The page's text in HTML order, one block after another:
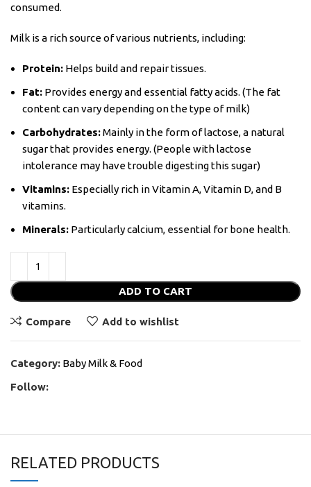
consumed.
Milk is a rich source of various nutrients, including:
Protein: Helps build and repair tissues.
Fat: Provides energy and essential fatty acids. (The fat
content can vary depending on the type of milk)
Carbohydrates:Mainly in the form of lactose, a natural
sugar that provides energy. (People with lactose
intolerance may have trouble digesting this sugar)
Vitamins: Especially rich in Vitamin A, Vitamin D, and B
vitamins.
Minerals: Particularly calcium, essential for bone health.
ADD TO CART
Compare Add to wishlist
Category: Baby Milk & Food
Follow:
RELATED PRODUCTS